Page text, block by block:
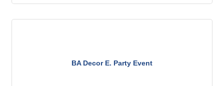
BA Decor E. Party Event